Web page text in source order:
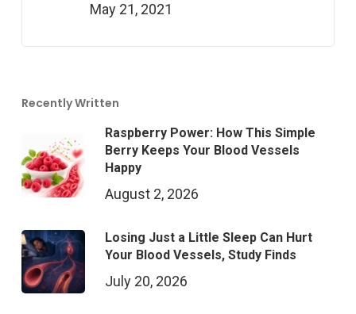
May 21, 2021
Recently Written
Raspberry Power: How This Simple
Berry Keeps Your Blood Vessels
Happy
August 2, 2026
Losing Just a Little Sleep Can Hurt
Your Blood Vessels, Study Finds
July 20, 2026